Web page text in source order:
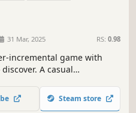
31 Mar, 2025 RS: 0.98
incremental game with
A casual
mechanics.Steam store